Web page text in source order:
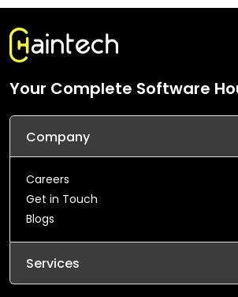
Your Complete Software
Company
Careers
Get in Touch
Blogs
Services